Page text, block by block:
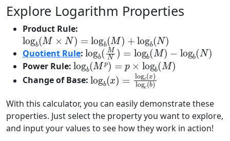
Explore Logarithm Properties
Product Rule:
logb(M×N)= log M) +log b
Quotient Rule:
logb(MN )=logb(M
−logb(N)
Power Rule:
logb(Mp)= p× logb(M)
Change of Base:
log b x)=logc(x)logc
With this calculator, you can easily demonstrate these
properties. Just select the property you want to explore,
and input your values to see how they work in action!